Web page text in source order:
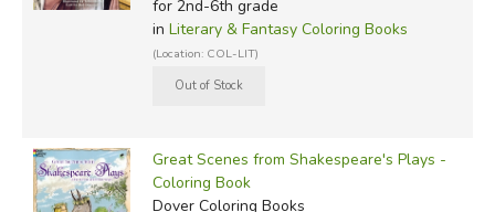
for 2nd-6th grade
in Literary & Fantasy Coloring Books
(Location: COL-LIT)
Great Scenes from Shakespeare's Plays -
Coloring Book
Dover Coloring Books